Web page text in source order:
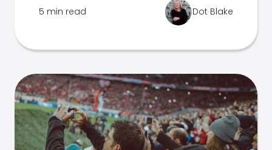
5 min read Dot Blake